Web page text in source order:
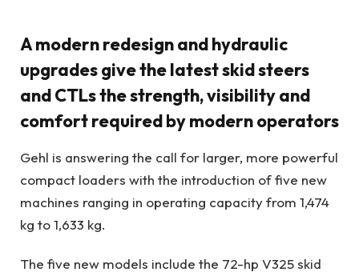
A modern redesign and hydraulic
upgrades give the latest skid steers
and CTLs the strength, visibility and
comfort required by modern operators
Gehl is answering the call for larger, more powerful
compact loaders with the introduction of five new
machines ranging in operating capacity from 1,474
kg to 1,633 kg.
The five new models include the 72-hp V325 skid